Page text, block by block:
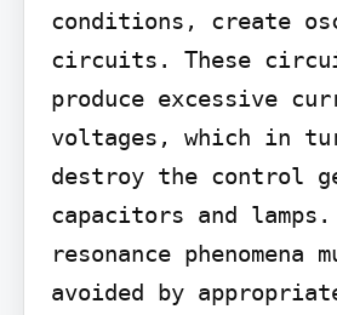
conditions, create
circuits. These
produce excessive
voltages, which in
destroy the control
capacitors and lamps.
resonance phenomena
avoided by